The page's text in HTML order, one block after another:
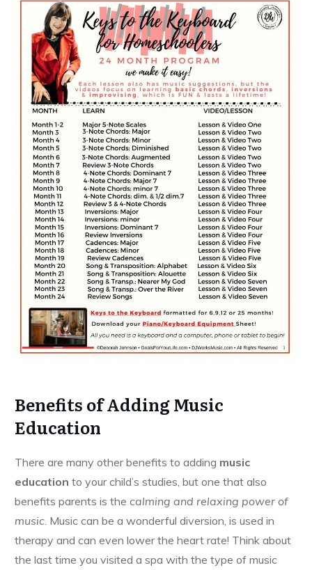
Benefits of Adding Music
Education
There are many other benefits to adding music
education to your child’s studies, but one that also
benefits parents is the calming and relaxing power of
music. Music can be a wonderful diversion, is used in
therapy and can even lower the heart rate! Think about
the last time you visited a spa with the type of music